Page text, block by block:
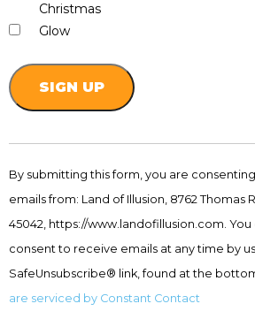
Christmas
Glow
Use.
Please
leave
this
field
By submitting this form, you are
emails from: Land of Illusion, 8762 Thomas
45042, https://www.landofillusion.com.
consent to receive emails at any time by
SafeUnsubscribe® link, found at the
are serviced by Constant Contact